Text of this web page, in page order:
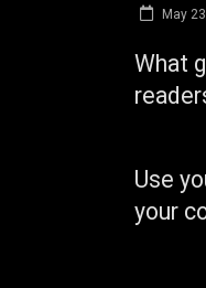
May
What
Use
your